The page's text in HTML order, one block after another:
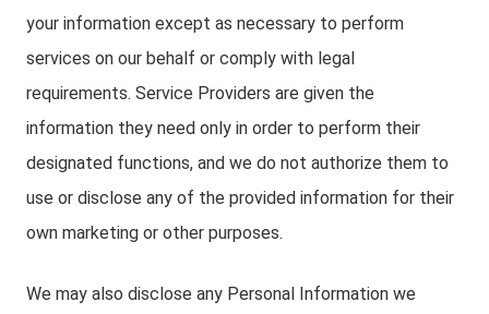
your information except as necessary to perform
services on our behalf or comply with legal
requirements. Service Providers are given the
information they need only in order to perform their
designated functions, and we do not authorize them to
use or disclose any of the provided information for their
own marketing or other purposes.
We may also disclose any Personal Information we